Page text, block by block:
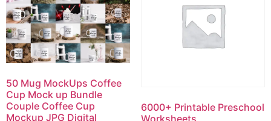
50 Mug MockUps Coffee
Cup Mock up Bundle
Couple Coffee Cup
Mockup JPG Digital
6000+ Printable Preschool